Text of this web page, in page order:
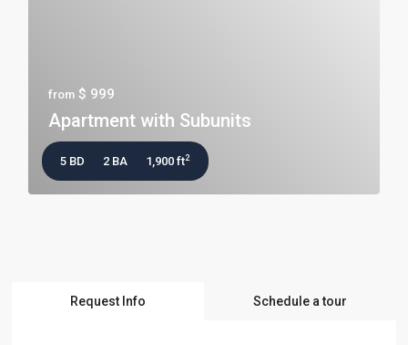
from $ 999
Apartment with Subunits
5 BD 2 BA 1,900 ft2
Request Info Schedule a tour